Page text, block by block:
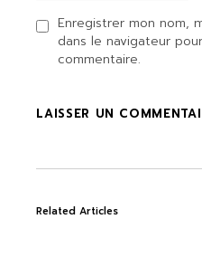
Enregistrer mon nom,
dans le navigateur
commentaire.
LAISSER UN
Related Articles